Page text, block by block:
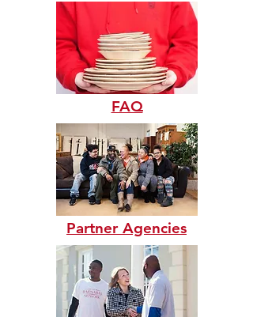
FAQ
Partner Agencies